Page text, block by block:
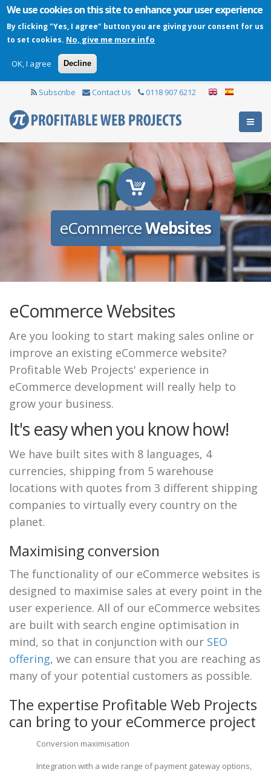
We use cookies on this site to enhance your user experience
By clicking "Yes, I agree" button you are giving your consent for us
to set cookies. No, give me more info
OK, I agree Decline
Subscribe Contact Us 0118 907 6212
eCommerceWebsites
eCommerce Websites
Are you looking to start making sales online or
improve an existing eCommerce website?
Profitable Web Projects' experience in
eCommerce development will really help to
grow your business.
It's easy when you know how!
We have built sites with 8 languages, 4
currencies, shipping from 5 warehouse
locations with quotes from 3 different shipping
companies to virtually every country on the
planet.
Maximising conversion
The functionality of our eCommerce websites is
designed to maximise sales at every point in the
user experience. All of our eCommerce websites
are built with search engine optimisation in
mind, so that in conjunction with our SEO
offering, we can ensure that you are reaching as
many of your potential customers as possible.
The expertise Profitable Web Projects
can bring to your eCommerce project
Conversion maximisation
Integration with a wide range of payment gateway options,